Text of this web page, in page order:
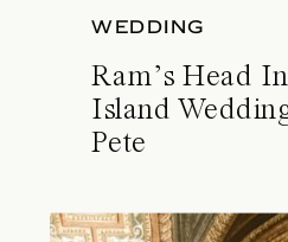
WEDDING
Ram’s Head
Island
Pete